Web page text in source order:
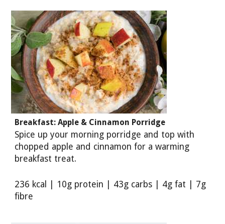
Breakfast: Apple & Cinnamon Porridge
Spice up your morning porridge and top with
chopped apple and cinnamon for a warming
breakfast treat.
236 kcal | 10g protein | 43g carbs | 4g fat | 7g
fibre